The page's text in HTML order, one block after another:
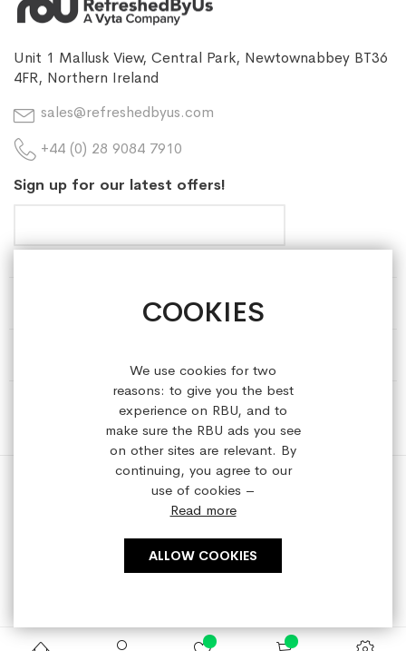
COOKIES
We use cookies for two
reasons: to give you the best
experience on RBU, and to
make sure the RBU ads you see
on other sites are relevant. By
continuing, you agree to our
use of cookies –
Read more
ALLOW COOKIES
Unit 1 Mallusk View, Central Park, Newtownabbey BT36
4FR, Northern Ireland
sales@refreshedbyus.com
+44 (0) 28 9084 7910
Sign up for our latest offers!
HELP & INFORMATION
Copyright © 2023 refreshedbyus.com. All rights reserved.